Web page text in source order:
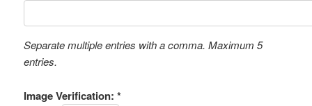
Separate multiple entries with a comma. Maximum 5
entries.
Image Verification: *